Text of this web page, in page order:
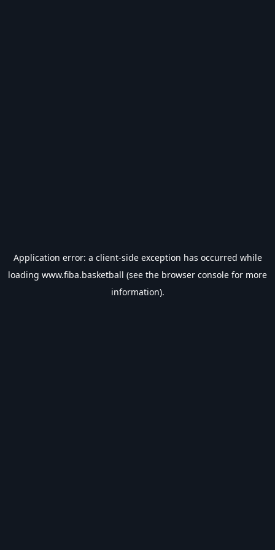
Application error: a client-side exception has occurred while
loading www.fiba.basketball (see the browser console for more
information).